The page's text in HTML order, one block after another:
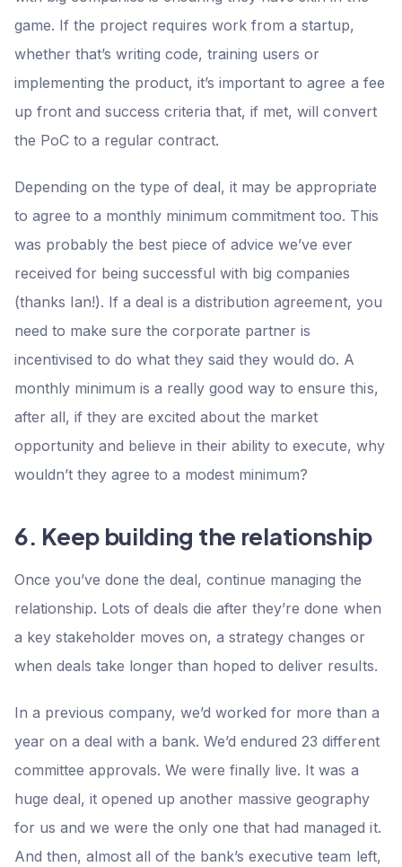
game. If the project requires work from a startup,
whether that’s writing code, training users or
implementing the product, it’s important to agree a fee
up front and success criteria that, if met, will convert
the PoC to a regular contract.
Depending on the type of deal, it may be appropriate
to agree to a monthly minimum commitment too. This
was probably the best piece of advice we’ve ever
received for being successful with big companies
(thanks Ian!). If a deal is a distribution agreement, you
need to make sure the corporate partner is
incentivised to do what they said they would do. A
monthly minimum is a really good way to ensure this,
after all, if they are excited about the market
opportunity and believe in their ability to execute, why
wouldn’t they agree to a modest minimum?
6. Keep building the relationship
‍Once you’ve done the deal, continue managing the
relationship. Lots of deals die after they’re done when
a key stakeholder moves on, a strategy changes or
when deals take longer than hoped to deliver results.
In a previous company, we’d worked for more than a
year on a deal with a bank. We’d endured 23 different
committee approvals. We were finally live. It was a
huge deal, it opened up another massive geography
for us and we were the only one that had managed it.
And then, almost all of the bank’s executive team left,